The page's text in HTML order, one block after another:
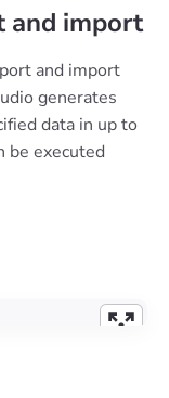
and import
and import
generates
data in up to
be executed